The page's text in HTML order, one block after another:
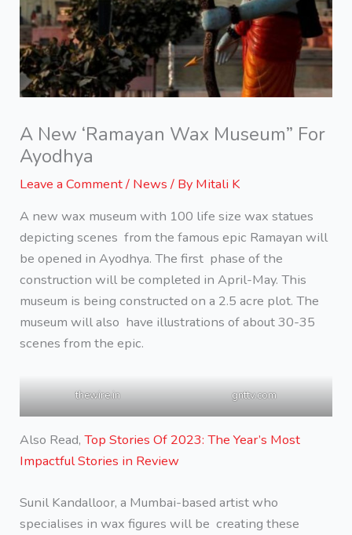
A New ‘Ramayan Wax Museum” For
Ayodhya
Leave a Comment/ News/ By Mitali K
A new wax museum with 100 life size wax statues
depicting scenes from the famous epic Ramayan will
be opened in Ayodhya. The first phase of the
construction will be completed in April-May. This
museum is being constructed on a 2.5 acre plot. The
museum will also have illustrations of about 30-35
scenes from the epic.
thewire.in gnttv.com
Also Read,Top Stories Of 2023: The Year’s Most
Impactful Stories in Review
Sunil Kandalloor, a Mumbai-based artist who
specialises in wax figures will be creating these